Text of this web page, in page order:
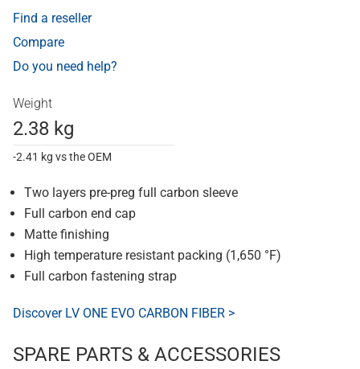
Find a reseller
Compare
Do you need help?
Weight
2.38 kg
-2.41 kg vs the OEM
Two layers pre-preg full carbon sleeve
Full carbon end cap
Matte finishing
High temperature resistant packing (1,650 °F)
Full carbon fastening strap
Discover LV ONE EVO CARBON FIBER >
SPARE PARTS & ACCESSORIES